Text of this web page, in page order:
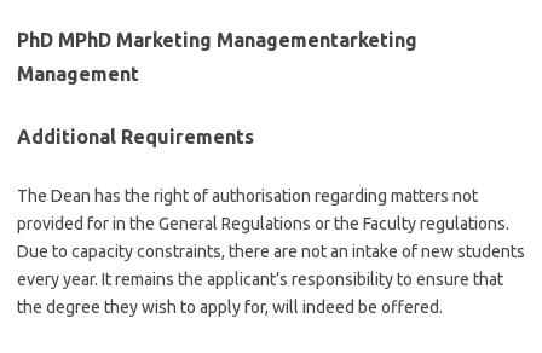
PhD MPhD Marketing Managementarketing
Management
Additional Requirements
The Dean has the right of authorisation regarding matters not
provided for in the General Regulations or the Faculty regulations.
Due to capacity constraints, there are not an intake of new students
every year. It remains the applicant’s responsibility to ensure that
the degree they wish to apply for, will indeed be offered.